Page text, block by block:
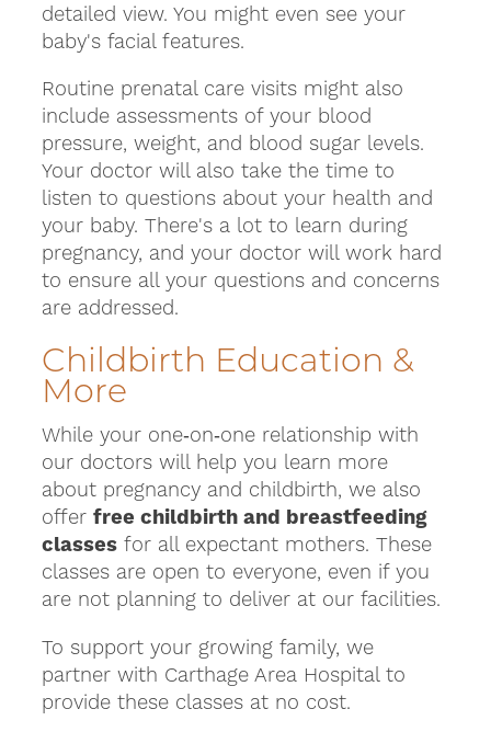
detailed view. You might even see your
baby's facial features.
Routine prenatal care visits might also
include assessments of your blood
pressure, weight, and blood sugar levels.
Your doctor will also take the time to
listen to questions about your health and
your baby. There's a lot to learn during
pregnancy, and your doctor will work hard
to ensure all your questions and concerns
are addressed.
Childbirth Education &
More
While your one‑on‑one relationship with
our doctors will help you learn more
about pregnancy and childbirth, we also
offerfree childbirth and breastfeeding
classes for all expectant mothers. These
classes are open to everyone, even if you
are not planning to deliver at our facilities.
To support your growing family, we
partner with Carthage Area Hospital to
provide these classes at no cost.